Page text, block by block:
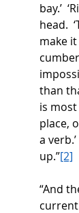
bay.’
head.
make
than
is
place,
a
up.”[2]
“And